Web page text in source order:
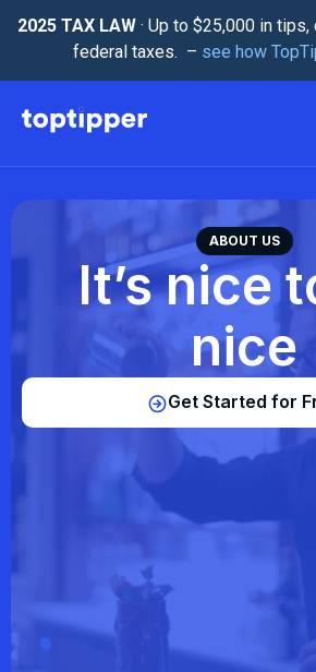
2025 TAX LAW· Up to $25,000 in
federal taxes. – see how
ABOUT US
It’s nice
nice
Get Started for